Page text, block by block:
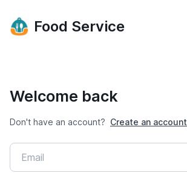
Food Service
Welcome back
Don't have an account? Create an account